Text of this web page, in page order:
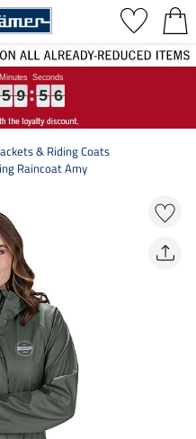
5
5
5
5 9
9
9
9 5
5
5
5 5
6
5
6
& Riding Coats
Raincoat Amy